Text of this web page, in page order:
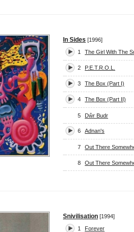
In Sides [1996]
1
The Girl With The
2 P.E.T.R.O.L.
3 The Box (Part I)
4 The Box (Part II)
5 Dŵr Budr
6 Adnan's
7 Out There
8 Out There
Snivilisation [1994]
1
Forever